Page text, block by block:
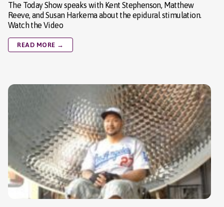
The Today Show speaks with Kent Stephenson, Matthew
Reeve, and Susan Harkema about the epidural stimulation.
Watch the Video
READ MORE →